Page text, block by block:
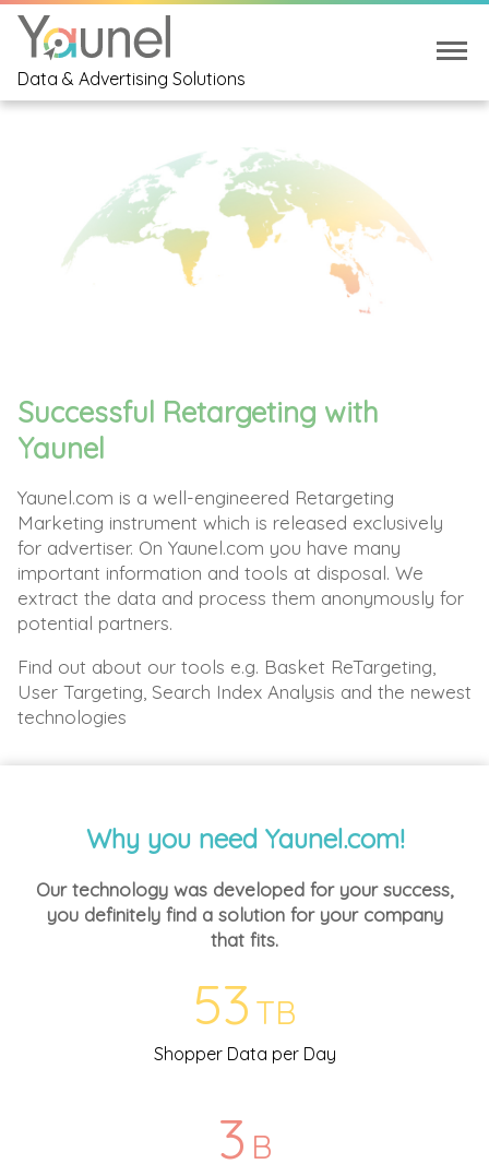
Data & Advertising Solutions
Successful Retargeting with
Yaunel
Yaunel.com is a well-engineered Retargeting
Marketing instrument which is released exclusively
for advertiser. On Yaunel.com you have many
important information and tools at disposal. We
extract the data and process them anonymously for
potential partners.
Find out about our tools e.g. Basket ReTargeting,
User Targeting, Search Index Analysis and the newest
technologies
Why you need Yaunel.com!
Our technology was developed for your success,
you definitely find a solution for your company
that fits.
57 TB
Shopper Data per Day
3 B